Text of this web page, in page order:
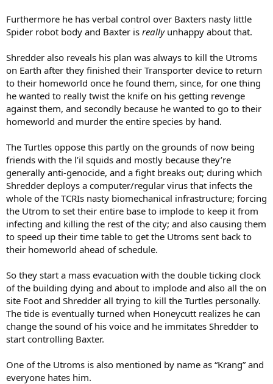
Furthermore he has verbal control over Baxters nasty little
Spider robot body and Baxter is really unhappy about that.
Shredder also reveals his plan was always to kill the Utroms
on Earth after they finished their Transporter device to return
to their homeworld once he found them, since, for one thing
he wanted to really twist the knife on his getting revenge
against them, and secondly because he wanted to go to their
homeworld and murder the entire species by hand.
The Turtles oppose this partly on the grounds of now being
friends with the l’il squids and mostly because they’re
generally anti-genocide, and a fight breaks out; during which
Shredder deploys a computer/regular virus that infects the
whole of the TCRIs nasty biomechanical infrastructure; forcing
the Utrom to set their entire base to implode to keep it from
infecting and killing the rest of the city; and also causing them
to speed up their time table to get the Utroms sent back to
their homeworld ahead of schedule.
So they start a mass evacuation with the double ticking clock
of the building dying and about to implode and also all the on
site Foot and Shredder all trying to kill the Turtles personally.
The tide is eventually turned when Honeycutt realizes he can
change the sound of his voice and he immitates Shredder to
start controlling Baxter.
One of the Utroms is also mentioned by name as “Krang” and
everyone hates him.